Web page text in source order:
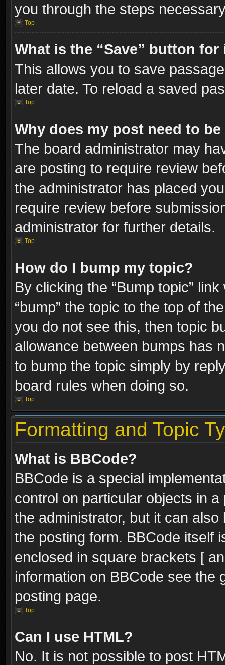
you through the steps
Top
What is the “Save” button
This allows you to save
later date. To reload a saved
Top
Why does my post need to
The board administrator may
are posting to require review
the administrator has placed
require review before
administrator for further details.
Top
How do I bump my topic?
By clicking the “Bump topic”
“bump” the topic to the top of
you do not see this, then topic
allowance between bumps has
to bump the topic simply by
board rules when doing so.
Top
Formatting and Topic
What is BBCode?
BBCode is a special
control on particular objects in
the administrator, but it can
the posting form. BBCode itself
enclosed in square brackets [
information on BBCode see the
posting page.
Top
Can I use HTML?
No. It is not possible to post